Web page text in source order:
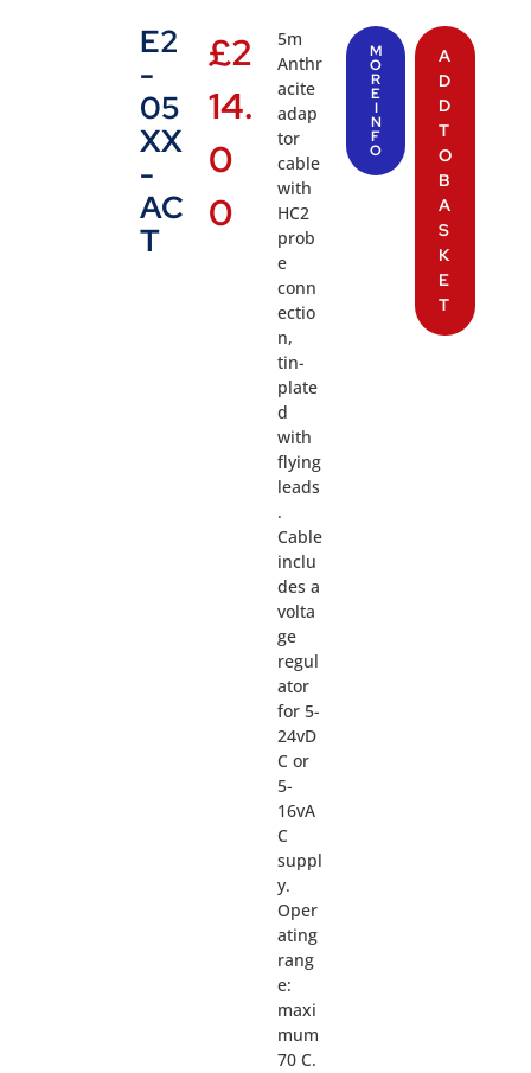
E2
-
05
XX
-
AC
T
£2
14.
0
0
5m
Anthr
acite
adap
tor
cable
with
HC2
prob
e
conn
ectio
n,
tin-
plate
d
with
flying
leads
.
Cable
inclu
des a
volta
ge
regul
ator
for 5-
24vD
C or
5-
16vA
C
suppl
y.
Oper
ating
rang
e:
maxi
mum
70 C.
M
O
R
E
I
N
F
O
A
D
D
T
O
B
A
S
K
E
T